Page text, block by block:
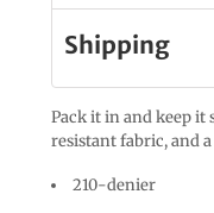
Shipping
Pack it in and keep it
resistant fabric, and
210-denier